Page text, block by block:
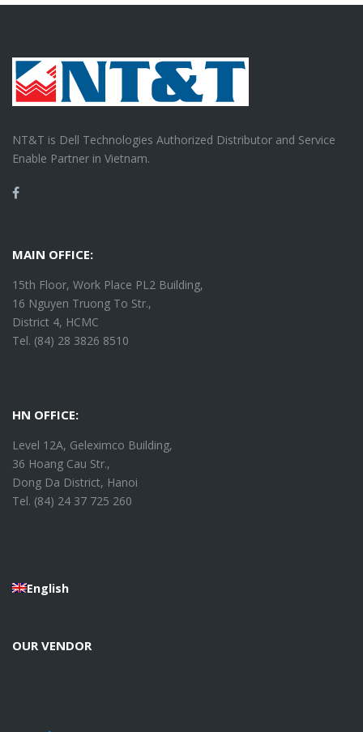
NT&T is Dell Technologies Authorized Distributor and Service
Enable Partner in Vietnam.
MAIN OFFICE:
15th Floor, Work Place PL2 Building,
16 Nguyen Truong To Str.,
District 4, HCMC
Tel. (84) 28 3826 8510
HN OFFICE:
Level 12A, Geleximco Building,
36 Hoang Cau Str.,
Dong Da District, Hanoi
Tel. (84) 24 37 725 260
English
OUR VENDOR